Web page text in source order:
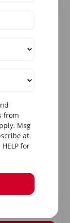
from
Msg
at
for